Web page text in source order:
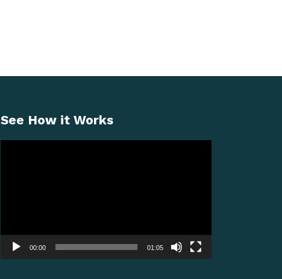
See How it Works
00:00 01:05